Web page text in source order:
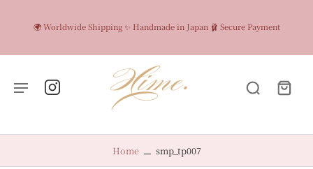
🌍 Worldwide Shipping ✨ Handmade in Japan 🩰 Secure Payment
Home smp_tp007